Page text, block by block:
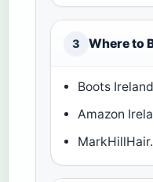
3 Where to
Boots
Amazon